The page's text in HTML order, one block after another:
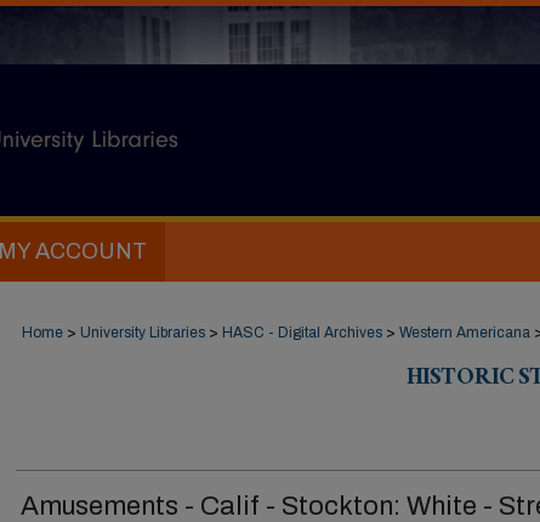
MY ACCOUNT
Home > University Libraries > HASC - Digital Archives > Western Americana
HISTORIC
Amusements - Calif - Stockton: White -